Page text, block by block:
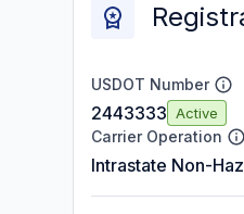
USDOT Number
2443333 Active
Carrier Operation
Intrastate Non-